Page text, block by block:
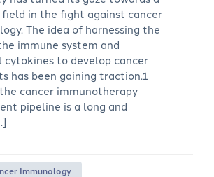
field in the fight against cancer
The idea of harnessing the
immune system and
to develop cancer
has been gaining traction.1
cancer immunotherapy
pipeline is a long and
Immunology